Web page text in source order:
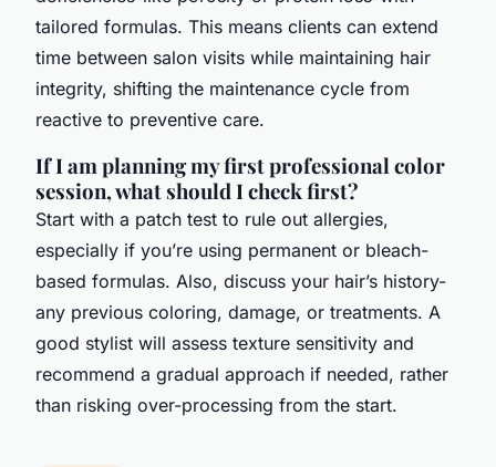
tailored formulas. This means clients can extend
time between salon visits while maintaining hair
integrity, shifting the maintenance cycle from
reactive to preventive care.
If I am planning my first professional color
session, what should I check first?
Start with a patch test to rule out allergies,
especially if you’re using permanent or bleach-
based formulas. Also, discuss your hair’s history-
any previous coloring, damage, or treatments. A
good stylist will assess texture sensitivity and
recommend a gradual approach if needed, rather
than risking over-processing from the start.